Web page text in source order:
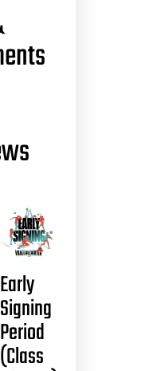
Early
Signing
Period
(Class